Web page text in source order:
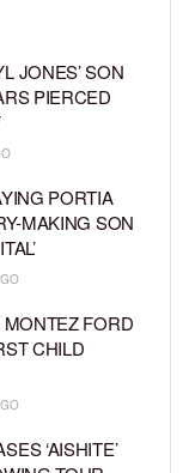
JONES’ SON
PIERCED
PORTIA
MAKING SON
FORD
CHILD
‘AISHITE’